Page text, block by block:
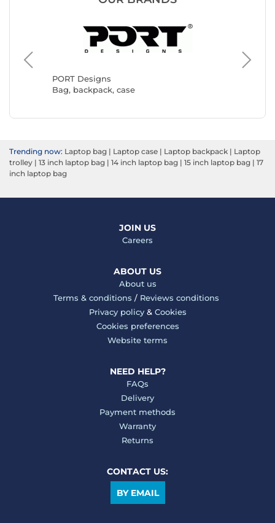
PORT Designs
Bag, backpack, case
Targus
Bag,
Trending now: Laptop bag | Laptop case | Laptop backpack | Laptop
trolley | 13 inch laptop bag | 14 inch laptop bag | 15 inch laptop bag | 17
inch laptop bag
JOIN US
Careers
ABOUT US
About us
Terms & conditions / Reviews conditions
Privacy policy& Cookies
Cookies preferences
Website terms
NEED HELP?
FAQs
Delivery
Payment methods
Warranty
Returns
CONTACT US:
BY EMAIL